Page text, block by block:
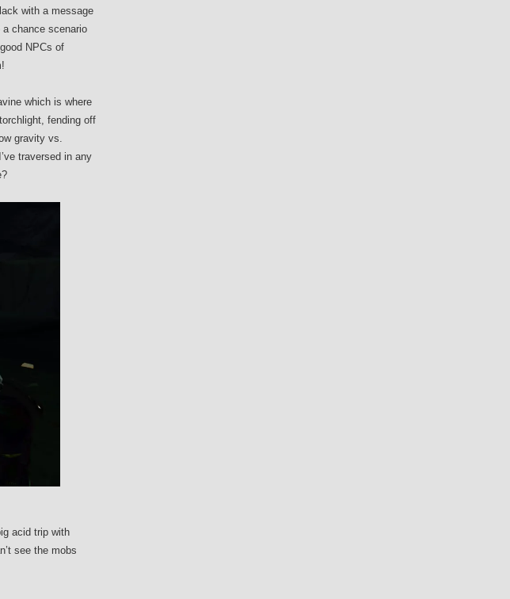
with a message
chance scenario
NPCs of
which is where
fending off
gravity vs.
traversed in any
acid trip with
see the mobs